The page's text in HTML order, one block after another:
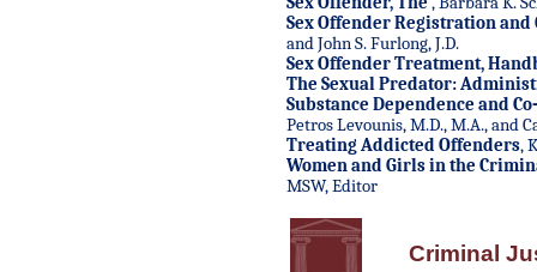
Sex Offender Registration
and John S. Furlong, J.D.
Sex Offender Treatment,
The Sexual Predator:
Substance Dependence and
Petros Levounis, M.D., M.A., and
Treating Addicted Offenders,
Women and Girls in the
MSW, Editor
Criminal